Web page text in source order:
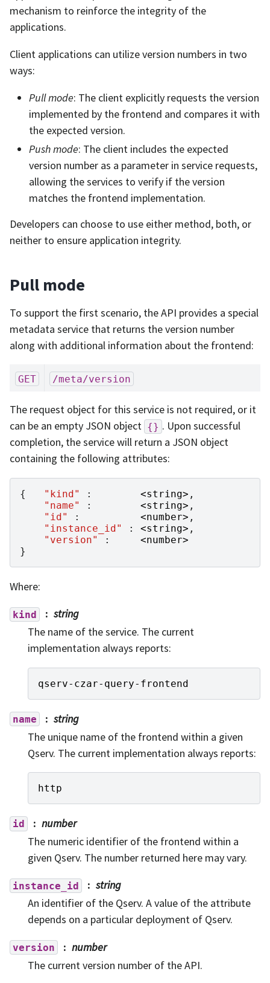
mechanism to reinforce the integrity of the
applications.
Client applications can utilize version numbers in two
ways:
Pull mode: The client explicitly requests the version
implemented by the frontend and compares it with
the expected version.
Push mode: The client includes the expected
version number as a parameter in service requests,
allowing the services to verify if the version
matches the frontend implementation.
Developers can choose to use either method, both, or
neither to ensure application integrity.
Pull mode
To support the first scenario, the API provides a special
metadata service that returns the version number
along with additional information about the frontend:
GET /meta/version
The request object for this service is not required, or it
can be an empty JSON object {} . Upon successful
completion, the service will return a JSON object
containing the following attributes:
{ "kind" : <string> ,
"name"
: <string> ,
"id"
: <number> ,
"instance_id"
: <string> ,
"version"
: <number>
}
Where:
kind
string
The name of the service. The current
implementation always reports:
qserv- czar- query- frontend
name
string
The unique name of the frontend within a given
Qserv. The current implementation always reports:
http
id
number
The numeric identifier of the frontend within a
given Qserv. The number returned here may vary.
instance_id
string
An identifier of the Qserv. A value of the attribute
depends on a particular deployment of Qserv.
version
number
The current version number of the API.